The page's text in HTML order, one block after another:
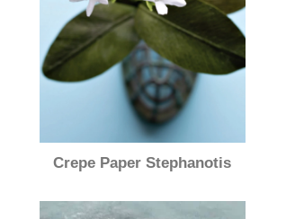
Crepe Paper Stephanotis